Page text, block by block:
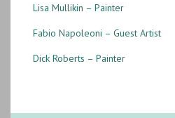
Lisa Mullikin – Painter
Fabio Napoleoni – Guest Artist
Dick Roberts – Painter